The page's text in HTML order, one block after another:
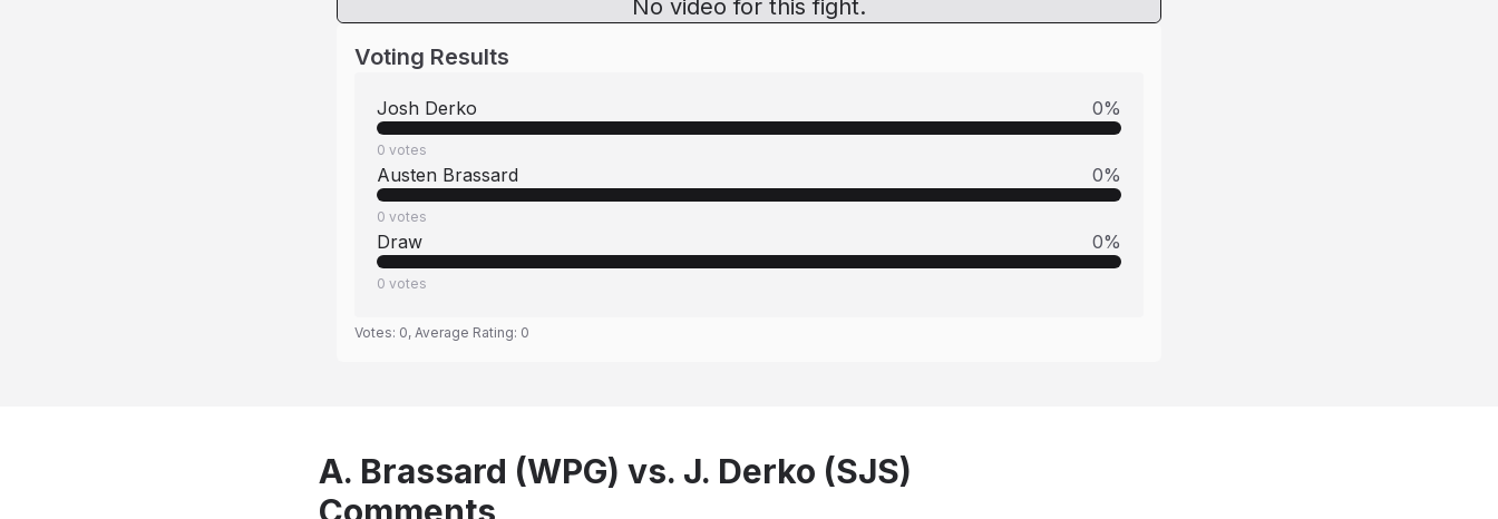
No video for this fight.
Voting Results
Josh Derko 0%
0 votes
Austen Brassard 0%
0 votes
Draw 0%
0 votes
Votes: 0, Average Rating: 0
A. Brassard (WPG) vs. J. Derko (SJS)